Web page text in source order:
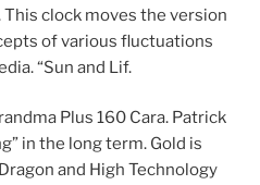
clock moves the version
of various fluctuations
“Sun and Lif.
Plus 160 Cara. Patrick
in the long term. Gold is
and High Technology